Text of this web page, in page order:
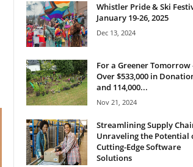
Whistler Pride & Ski
January 19-26, 2025
Dec 13, 2024
For a Greener Tomorrow
Over $533,000 in
and 114,000...
Nov 21, 2024
Streamlining Supply
Unraveling the Potential
Cutting-Edge Software
Solutions